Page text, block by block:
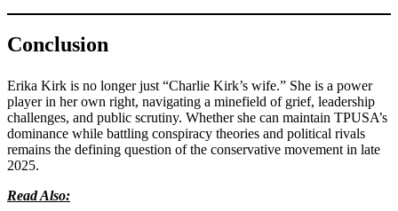
Conclusion
Erika Kirk is no longer just “Charlie Kirk’s wife.” She is a power
player in her own right, navigating a minefield of grief, leadership
challenges, and public scrutiny. Whether she can maintain TPUSA’s
dominance while battling conspiracy theories and political rivals
remains the defining question of the conservative movement in late
2025.
Read Also: